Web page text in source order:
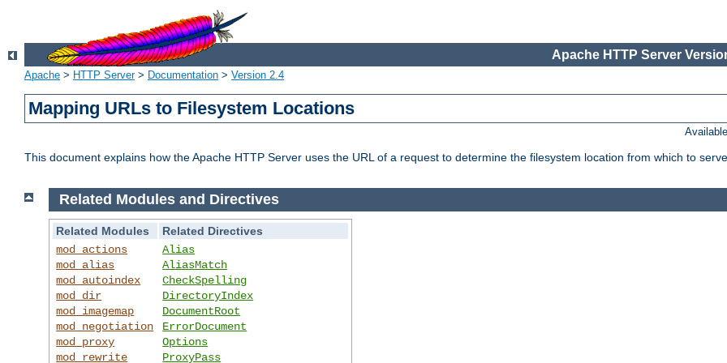
Apache HTTP Server
Apache > HTTP Server> Documentation > Version 2.4
Mapping URLs to Filesystem Locations
This document explains how the Apache HTTP Server uses the URL of a request to determine the filesystem location from which to
Related Modules and Directives
Related Modules
Related Directives
mod_actions
mod_alias
mod_autoindex
mod_dir
mod_imagemap
mod_negotiation
mod_proxy
mod_rewrite
Alias
AliasMatch
CheckSpelling
DirectoryIndex
DocumentRoot
ErrorDocument
Options
ProxyPass